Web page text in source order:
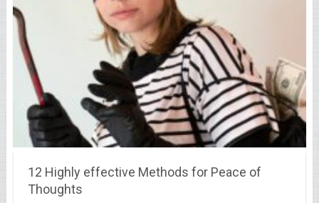
12 Highly effective Methods for Peace of
Thoughts